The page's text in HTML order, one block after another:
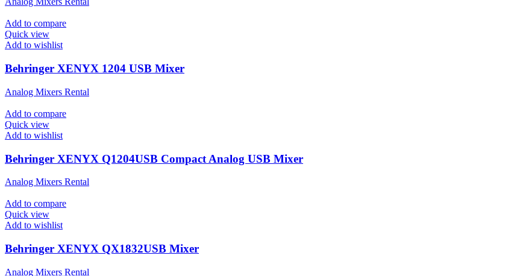
Add to compare
Quick view
Add to wishlist
Behringer XENYX 1204 USB Mixer
Analog Mixers Rental
Add to compare
Quick view
Add to wishlist
Behringer XENYX Q1204USB Compact Analog USB Mixer
Analog Mixers Rental
Add to compare
Quick view
Add to wishlist
Behringer XENYX QX1832USB Mixer
Analog Mixers Rental